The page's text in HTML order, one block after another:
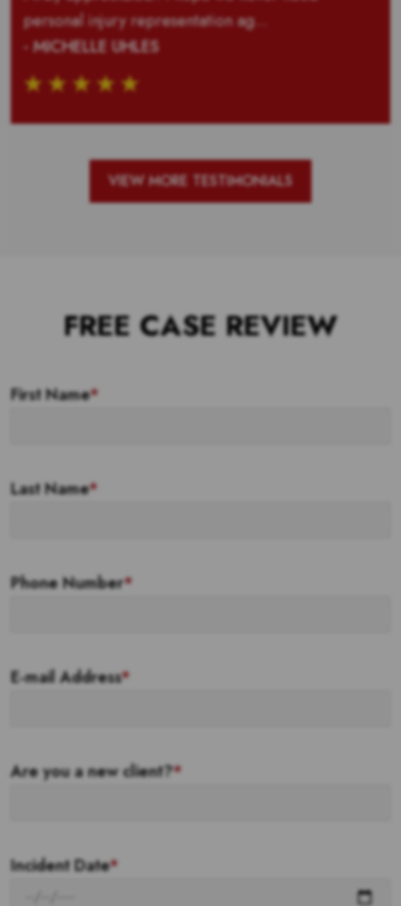
personal injury representation ag...
- MICHELLE UHLES
VIEW MORE TESTIMONIALS
FREE CASE REVIEW
First Name*
Last Name*
Phone Number*
E-mail Address*
Are you a new client?*
Incident Date*